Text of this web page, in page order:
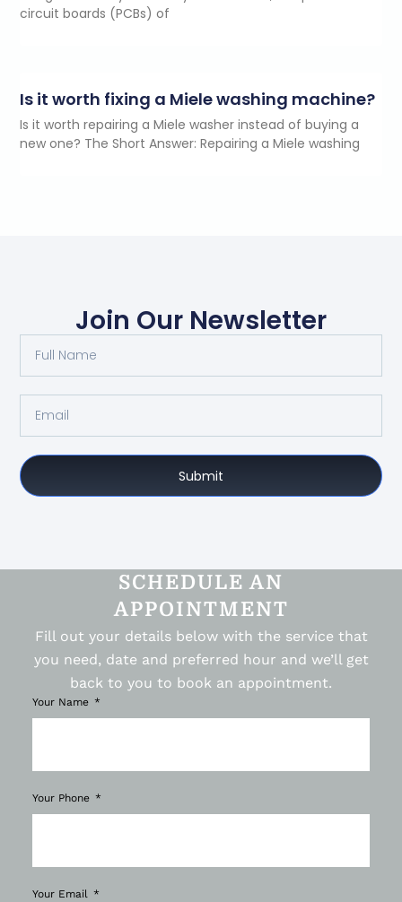
circuit boards (PCBs) of
Is it worth fixing a Miele washing machine?
Is it worth repairing a Miele washer instead of buying a
new one? The Short Answer: Repairing a Miele washing
Join Our Newsletter
Submit
SCHEDULE AN
APPOINTMENT
Fill out your details below with the service that
you need, date and preferred hour and we’ll get
back to you to book an appointment.
Your Name
Your Phone
Your Email